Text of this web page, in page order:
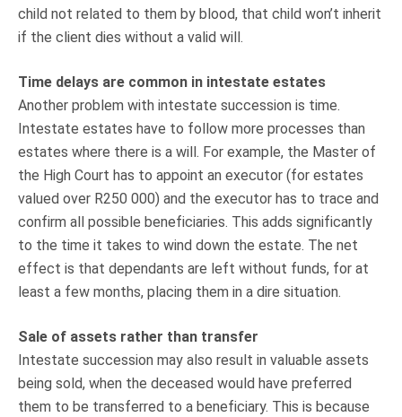
child not related to them by blood, that child won’t inherit
if the client dies without a valid will.
Time delays are common in intestate estates
Another problem with intestate succession is time.
Intestate estates have to follow more processes than
estates where there is a will. For example, the Master of
the High Court has to appoint an executor (for estates
valued over R250 000) and the executor has to trace and
confirm all possible beneficiaries. This adds significantly
to the time it takes to wind down the estate. The net
effect is that dependants are left without funds, for at
least a few months, placing them in a dire situation.
Sale of assets rather than transfer
Intestate succession may also result in valuable assets
being sold, when the deceased would have preferred
them to be transferred to a beneficiary. This is because